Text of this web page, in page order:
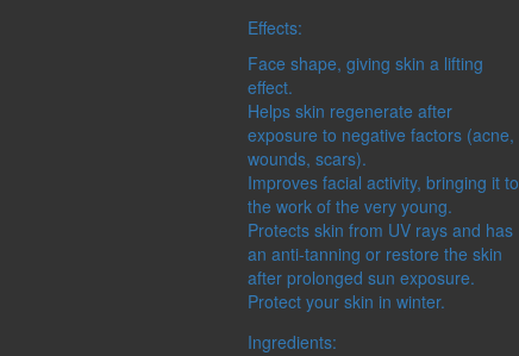
Effects:
Face shape, giving skin a lifting
effect.
Helps skin regenerate after
exposure to negative factors (acne,
wounds, scars).
Improves facial activity, bringing it to
the work of the very young.
Protects skin from UV rays and has
an anti-tanning or restore the skin
after prolonged sun exposure.
Protect your skin in winter.
Ingredients: